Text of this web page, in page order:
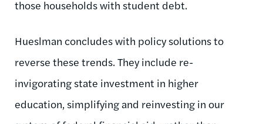
those households with student debt.
Hueslman concludes with policy solutions to
reverse these trends. They include re-
invigorating state investment in higher
education, simplifying and reinvesting in our